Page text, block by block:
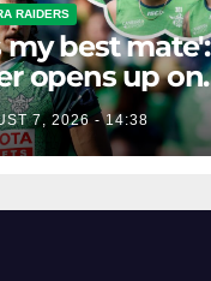
RAIDERS
my best mate':
opens up on
mate's
departure
7, 2026 - 14:38